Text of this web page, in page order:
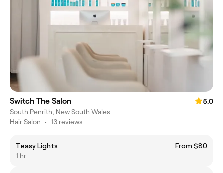
Switch The Salon
5.0
South Penrith, New South Wales
Hair Salon • 13 reviews
Teasy Lights
From $80
1 hr